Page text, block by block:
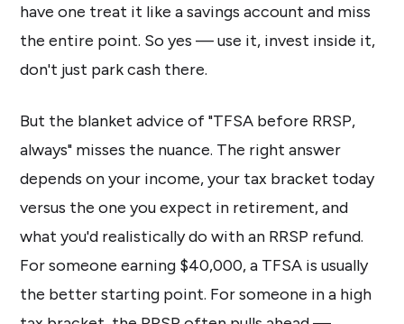
have one treat it like a savings account and miss
the entire point. So yes — use it, invest inside it,
don't just park cash there.
But the blanket advice of "TFSA before RRSP,
always" misses the nuance. The right answer
depends on your income, your tax bracket today
versus the one you expect in retirement, and
what you'd realistically do with an RRSP refund.
For someone earning $40,000, a TFSA is usually
the better starting point. For someone in a high